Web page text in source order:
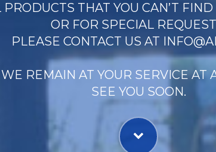
PRODUCTS THAT YOU CAN’T
OR FOR SPECIAL
PLEASE CONTACT US AT
WE REMAIN AT YOUR SERVICE AT
SEE YOU SOON.